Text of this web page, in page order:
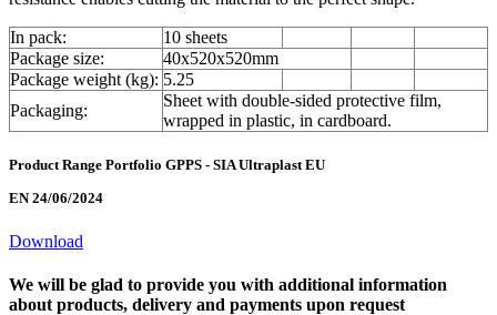
In pack:
10 sheets
Package size:
40x520x520mm
Package weight (kg): 5.25
Packaging:
Sheet with double-sided protective film,
wrapped in plastic, in cardboard.
Product Range Portfolio GPPS - SIA Ultraplast EU
EN 24/06/2024
Download
We will be glad to provide you with additional information
about products, delivery and payments upon request